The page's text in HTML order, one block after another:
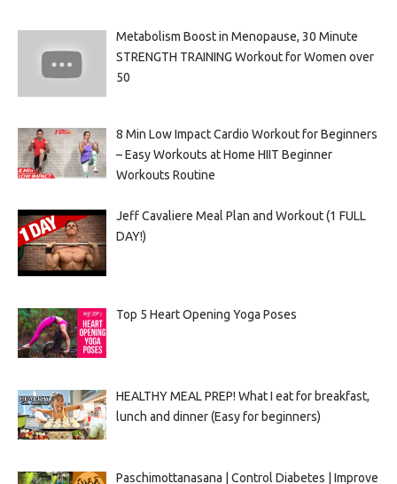
Metabolism Boost in Menopause, 30 Minute
STRENGTH TRAINING Workout for Women over
50
8 Min Low Impact Cardio Workout for Beginners
– Easy Workouts at Home HIIT Beginner
Workouts Routine
Jeff Cavaliere Meal Plan and Workout (1 FULL
DAY!)
Top 5 Heart Opening Yoga Poses
HEALTHY MEAL PREP! What I eat for breakfast,
lunch and dinner (Easy for beginners)
Paschimottanasana | Control Diabetes | Improve